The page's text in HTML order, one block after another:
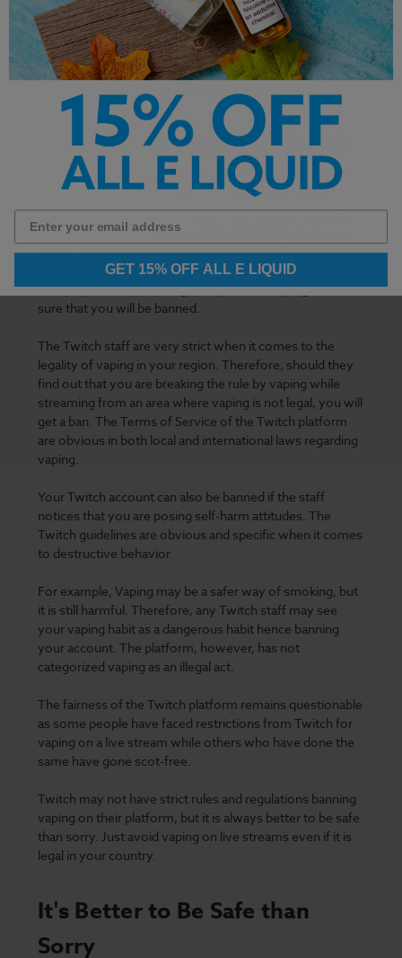
The staff can decide to ban your account depending on
what they consider inappropriate, and no one knows
what that could be. The twitch staff can also choose to
restrict your account depending on other variables,
irrespective of if vaping is legal in your region.
What Can Cause Your Twitch
Account to be Banned?
Several reasons can cause your Twitch account ban, for
example, when you are promoting harmful behavior or
habits. This is where the detrimentalside effect of vaping
comes in. If the Twitch community finds out that your
sole purpose of streaming is to promote vaping, then be
sure that you will be banned.
The Twitch staff are very strict when it comes to the
legality of vaping in your region. Therefore, should they
find out that you are breaking the rule by vaping while
streaming from an area where vaping is not legal, you will
get a ban. The Terms of Service of the Twitch platform
are obvious in both local and international laws regarding
vaping.
Your Twitch account can also be banned if the staff
notices that you are posing self-harm attitudes. The
Twitch guidelines are obvious and specific when it comes
to destructive behavior.
For example, Vaping may be a safer way of smoking, but
it is still harmful. Therefore, any Twitch staff may see
your vaping habit as a dangerous habit hence banning
your account. The platform, however, has not
categorized vaping as an illegal act.
The fairness of the Twitch platform remains questionable
as some people have faced restrictions from Twitch for
vaping on a live stream while others who have done the
same have gone scot-free.
Twitch may not have strict rules and regulations banning
vaping on their platform, but it is always better to be safe
than sorry. Just avoid vaping on live streams even if it is
legal in your country.
It's Better to Be Safe than
Sorry
GET 15% OFF ALL E LIQUID